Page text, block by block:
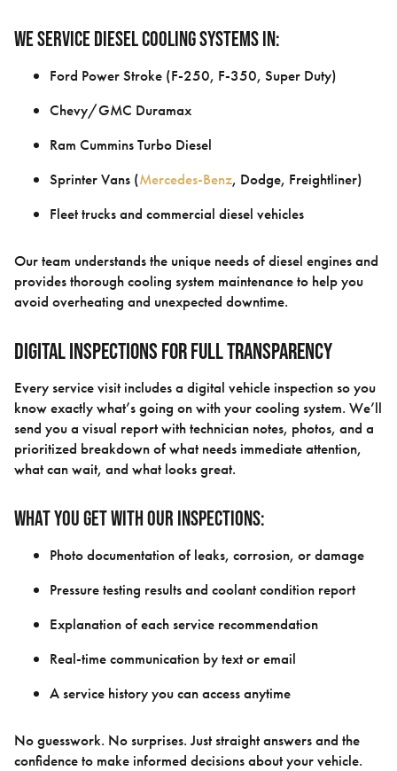
We service diesel cooling systems in:
Ford Power Stroke (F-250, F-350, Super Duty)
Chevy/GMC Duramax
Ram Cummins Turbo Diesel
Sprinter Vans (Mercedes-Benz, Dodge, Freightliner)
Fleet trucks and commercial diesel vehicles
Our team understands the unique needs of diesel engines and
provides thorough cooling system maintenance to help you
avoid overheating and unexpected downtime.
Digital Inspections for Full Transparency
Every service visit includes a digital vehicle inspection so you
know exactly what’s going on with your cooling system. We’ll
send you a visual report with technician notes, photos, and a
prioritized breakdown of what needs immediate attention,
what can wait, and what looks great.
What you get with our inspections:
Photo documentation of leaks, corrosion, or damage
Pressure testing results and coolant condition report
Explanation of each service recommendation
Real-time communication by text or email
A service history you can access anytime
No guesswork. No surprises. Just straight answers and the
confidence to make informed decisions about your vehicle.